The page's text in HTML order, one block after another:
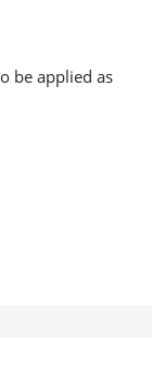
be applied as